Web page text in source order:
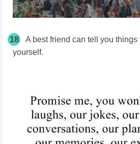
18
A best friend can tell you things
yourself.